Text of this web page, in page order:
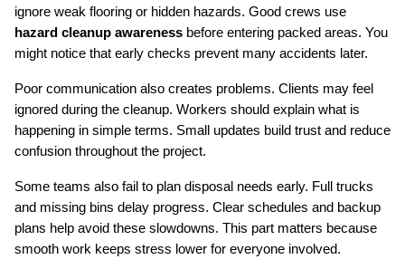
hazard cleanup awareness before entering packed areas. You
might notice that early checks prevent many accidents later.
Poor communication also creates problems. Clients may feel
ignored during the cleanup. Workers should explain what is
happening in simple terms. Small updates build trust and reduce
confusion throughout the project.
Some teams also fail to plan disposal needs early. Full trucks
and missing bins delay progress. Clear schedules and backup
plans help avoid these slowdowns. This part matters because
smooth work keeps stress lower for everyone involved.